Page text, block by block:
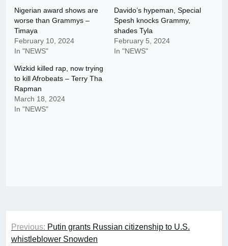
Nigerian award shows are
worse than Grammys –
Timaya
February 10, 2024
In "NEWS"
Davido’s hypeman, Special
Spesh knocks Grammy,
shades Tyla
February 5, 2024
In "NEWS"
Wizkid killed rap, now trying
to kill Afrobeats – Terry Tha
Rapman
March 18, 2024
In "NEWS"
Post
navigation
Previous: Putin grants Russian citizenship to U.S.
whistleblower Snowden